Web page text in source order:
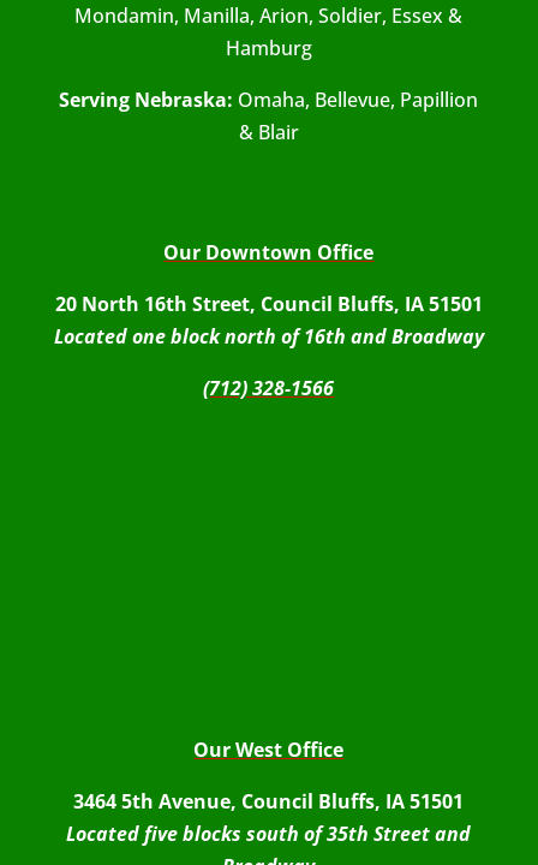
Mondamin, Manilla, Arion, Soldier, Essex &
Hamburg
Serving Nebraska: Omaha, Bellevue, Papillion
& Blair
Our Downtown Office
20 North 16th Street, Council Bluffs, IA 51501
Located one block north of 16th and Broadway
(712) 328-1566
Our West Office
3464 5th Avenue, Council Bluffs, IA 51501
Located five blocks south of 35th Street and